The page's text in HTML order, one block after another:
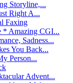
Storyline,...
Right A...
Faxing
* Amazing CGI...
Sadness...
You Back...
Person...
Advent...